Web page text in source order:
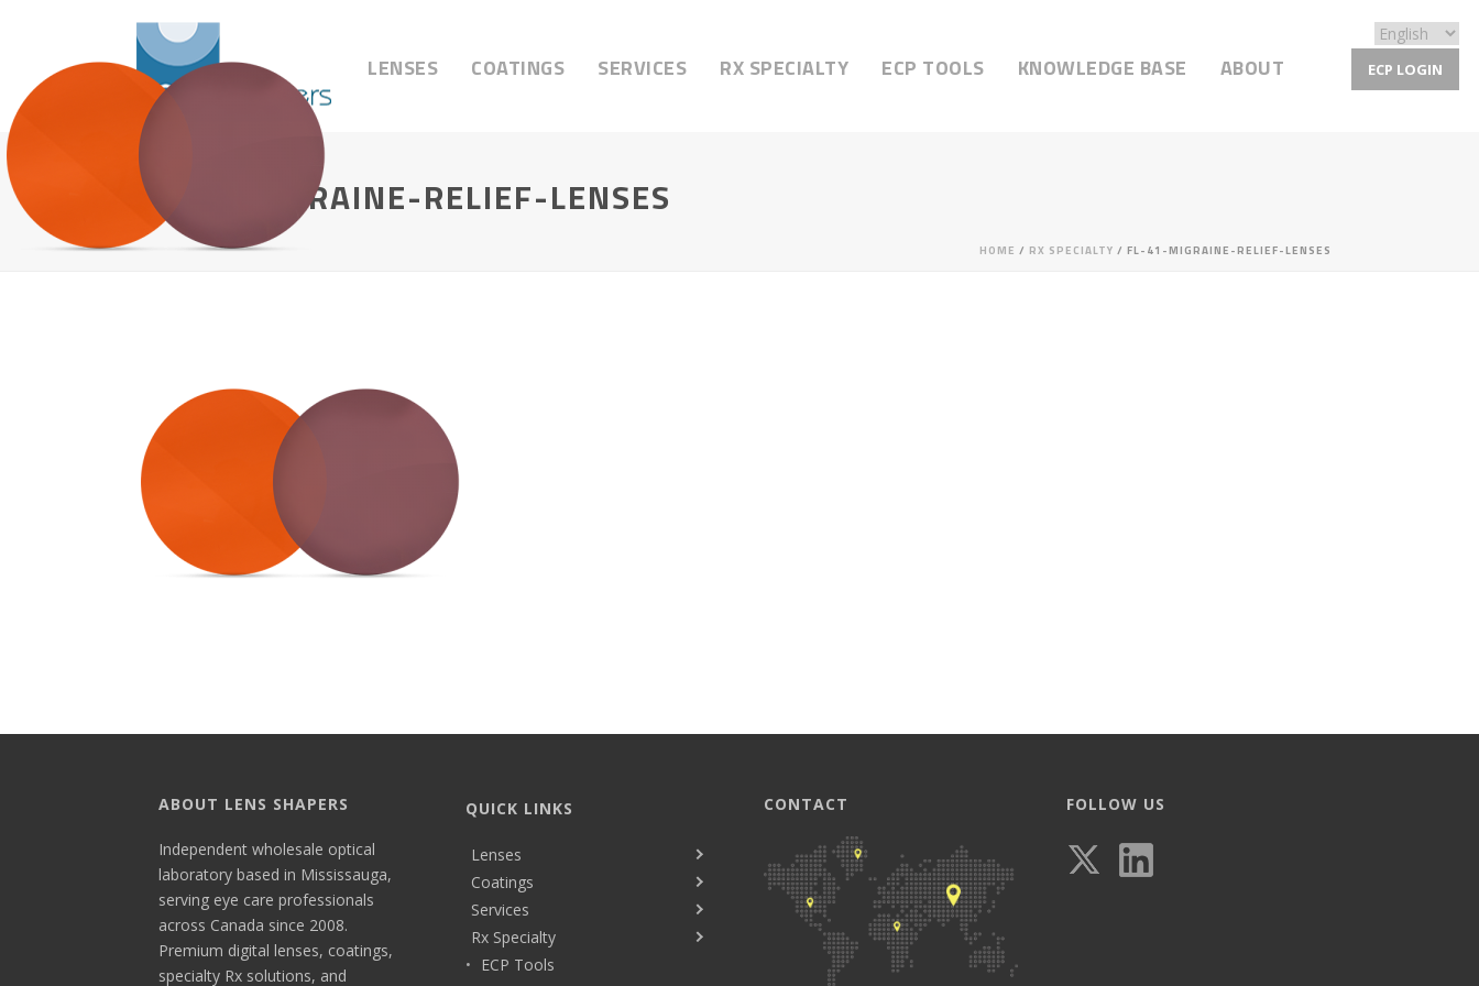
ECP LOGIN
LENSES COATINGS SERVICES RX SPECIALTY ECP TOOLS KNOWLEDGE BASE ABOUT
FL-41-MIGRAINE-RELIEF-LENSES
HOME / RX SPECIALTY / FL-41-MIGRAINE-RELIEF-LENSES
ABOUT LENS SHAPERS
Independent wholesale optical
laboratory based in Mississauga,
serving eye care professionals
across Canada since 2008.
Premium digital lenses, coatings,
specialty Rx solutions, and
QUICK LINKS
Lenses
Coatings
Services
Rx Specialty
ECP Tools
CONTACT FOLLOW US